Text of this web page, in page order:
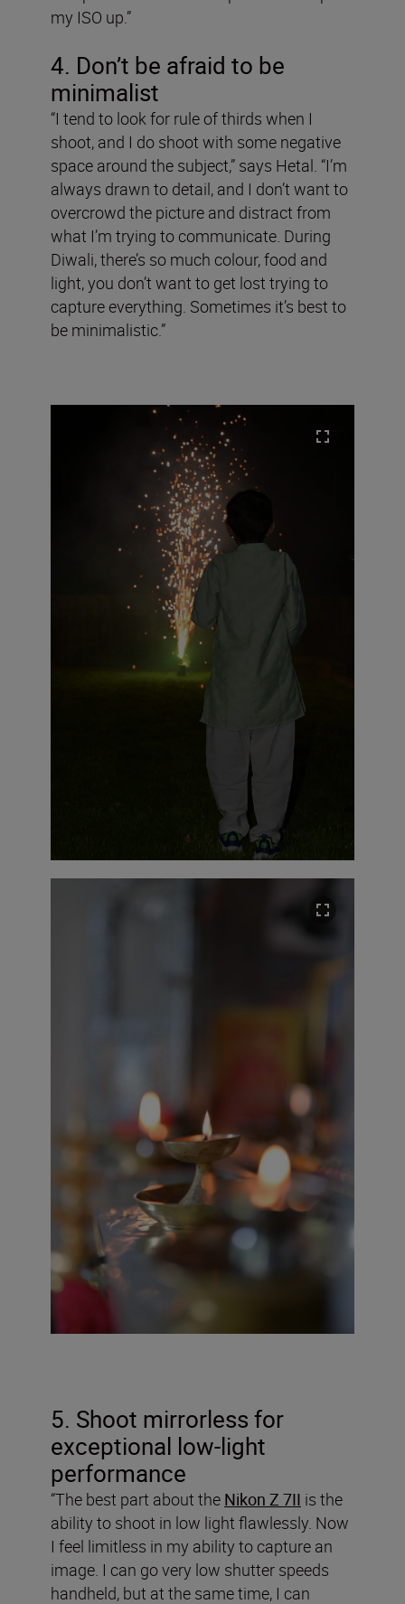
my ISO up.”
4. Don’t be afraid to be
minimalist
“I tend to look for rule of thirds when I
shoot, and I do shoot with some negative
space around the subject,” says Hetal. “I’m
always drawn to detail, and I don’t want to
overcrowd the picture and distract from
what I’m trying to communicate. During
Diwali, there’s so much colour, food and
light, you don’t want to get lost trying to
capture everything. Sometimes it’s best to
be minimalistic.”
5. Shoot mirrorless for
exceptional low-light
performance
“The best part about the Nikon Z 7II is the
ability to shoot in low light flawlessly. Now
I feel limitless in my ability to capture an
image. I can go very low shutter speeds
handheld, but at the same time, I can